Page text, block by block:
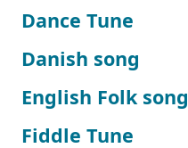
Dance Tune
Danish song
English Folk song
Fiddle Tune